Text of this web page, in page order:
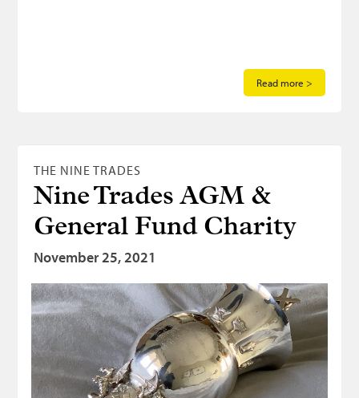
Read more >
THE NINE TRADES
Nine Trades AGM &
General Fund Charity
November 25, 2021